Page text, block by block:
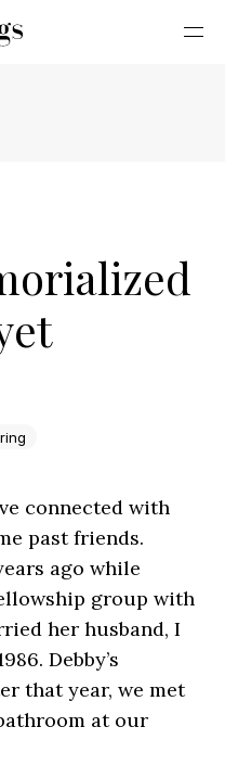
connected with
past friends.
ago while
group with
her husband, I
Debby’s
that year, we met
at our